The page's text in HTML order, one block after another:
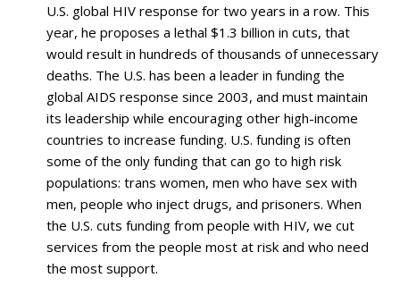
U.S. global HIV response for two years in a row. This
year, he proposes a lethal $1.3 billion in cuts, that
would result in hundreds of thousands of unnecessary
deaths. The U.S. has been a leader in funding the
global AIDS response since 2003, and must maintain
its leadership while encouraging other high-income
countries to increase funding. U.S. funding is often
some of the only funding that can go to high risk
populations: trans women, men who have sex with
men, people who inject drugs, and prisoners. When
the U.S. cuts funding from people with HIV, we cut
services from the people most at risk and who need
the most support.